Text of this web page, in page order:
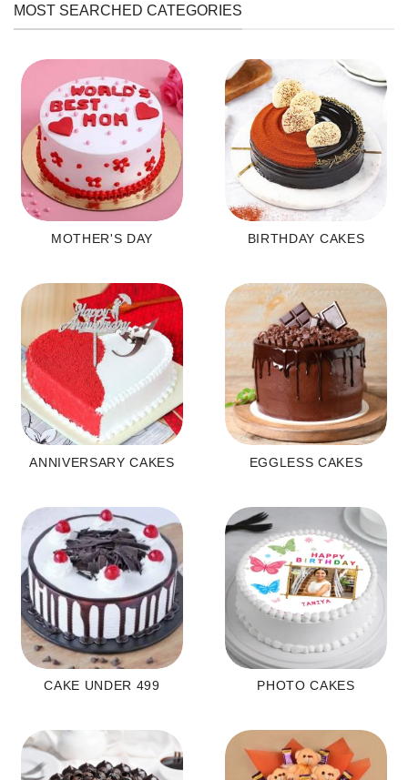
MOST SEARCHED CATEGORIES
MOTHER'S DAY BIRTHDAY CAKES
ANNIVERSARY CAKES EGGLESS CAKES
CAKE UNDER 499 PHOTO CAKES